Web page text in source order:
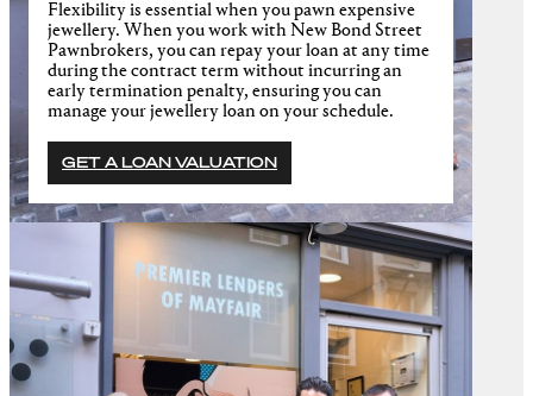
Flexibility is essential when you pawn expensive
jewellery. When you work with New Bond Street
Pawnbrokers, you can repay your loan at any time
during the contract term without incurring an
early termination penalty, ensuring you can
manage your jewellery loan on your schedule.
GET A LOAN VALUATION